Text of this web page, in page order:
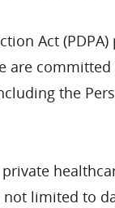
Act
are
the
private
limited to